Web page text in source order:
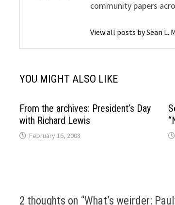
community papers
View all posts by Sean L.
YOU MIGHT ALSO LIKE
From the archives: President’s Day
with Richard Lewis
February 16, 2008
2 thoughts on “What’s weirder: